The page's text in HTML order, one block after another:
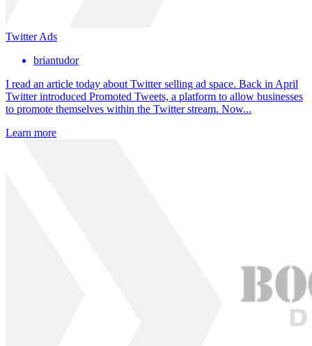
Twitter Ads
briantudor
I read an article today about Twitter selling ad space. Back in April
Twitter introduced Promoted Tweets, a platform to allow businesses
to promote themselves within the Twitter stream. Now...
Learn more